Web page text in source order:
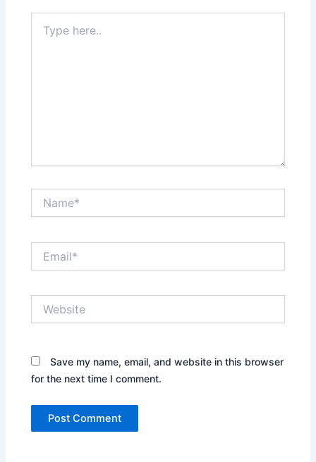
here..
Save my name, email, and website in this browser
for the next time I comment.